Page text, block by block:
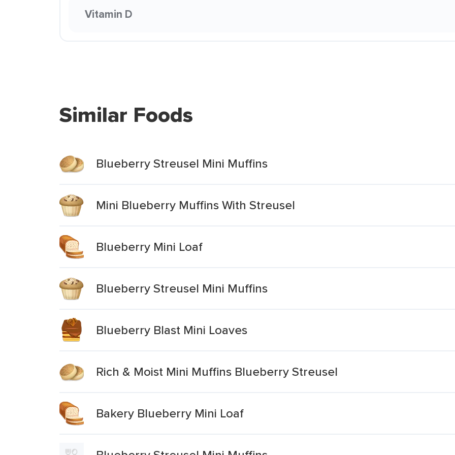
Vitamin D
Similar Foods
Blueberry Streusel Mini Muffins
Mini Blueberry Muffins With Streusel
Blueberry Mini Loaf
Blueberry Streusel Mini Muffins
Blueberry Blast Mini Loaves
Rich & Moist Mini Muffins Blueberry Streusel
Bakery Blueberry Mini Loaf